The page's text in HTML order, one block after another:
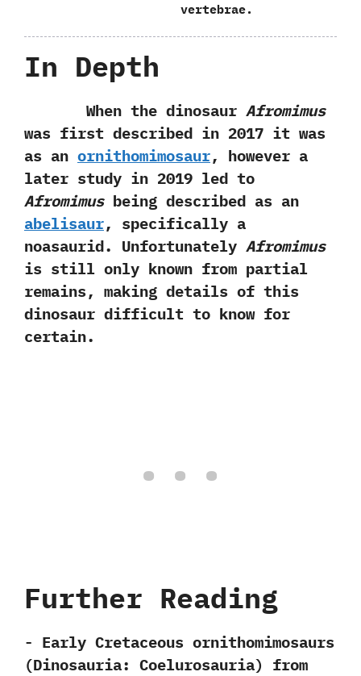
‬vertebrae.
In Depth
When the dinosaur Afromimus
was first described in‭ ‬2017‭ ‬it was
as an ornithomimosaur,‭ ‬however a
later study in‭ ‬2019‭ ‬led to
Afromimusbeing described as an
abelisaur,‭ ‬specifically a
noasaurid.‭ ‬Unfortunately Afromimus
is still only known from partial
remains,‭ ‬making details of this
dinosaur difficult to know for
certain.
Further Reading
-‭ ‬Early Cretaceous ornithomimosaurs‭
(‬Dinosauria:‭ ‬Coelurosauria‭) ‬from